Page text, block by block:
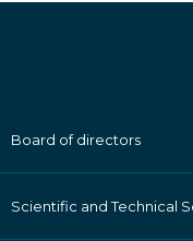
Board of directors
Scientific and Technical